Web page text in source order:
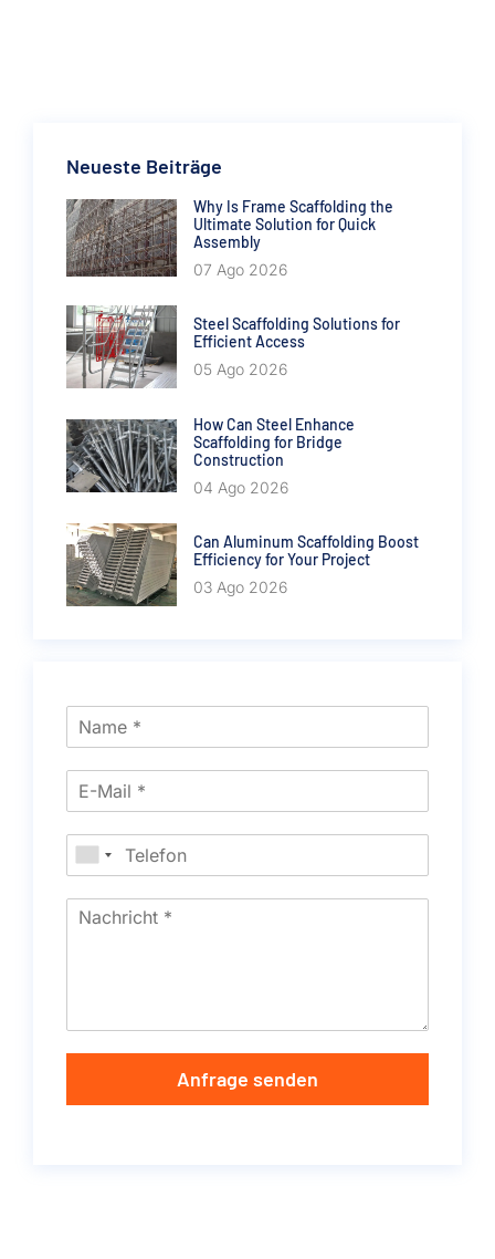
Neueste Beiträge
Why Is Frame Scaffolding the
Ultimate Solution for Quick
Assembly
07 Ago 2026
Steel Scaffolding Solutions for
Efficient Access
05 Ago 2026
How Can Steel Enhance
Scaffolding for Bridge
Construction
04 Ago 2026
Can Aluminum Scaffolding Boost
Efficiency for Your Project
03 Ago 2026
Anfrage senden